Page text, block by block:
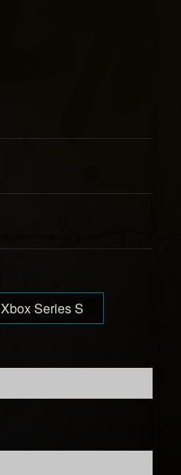
Xbox Series S